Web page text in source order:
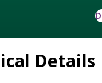
Details